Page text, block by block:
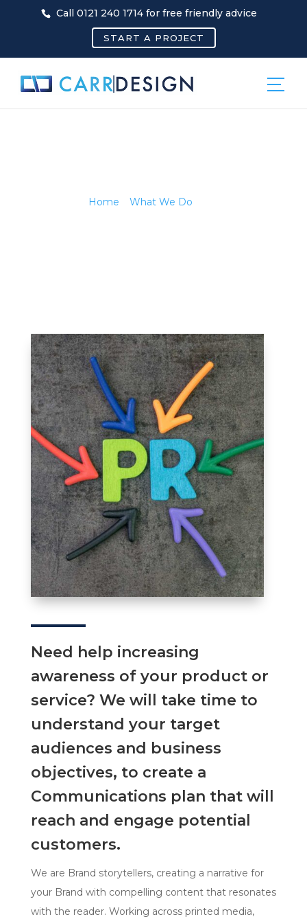
Call 0121 240 1714 for free friendly advice
START A PROJECT
Home »What We Do
Need help increasing
awareness of your product or
service? We will take time to
understand your target
audiences and business
objectives, to create a
Communications plan that will
reach and engage potential
customers.
We are Brand storytellers, creating a narrative for
your Brand with compelling content that resonates
with the reader. Working across printed media,